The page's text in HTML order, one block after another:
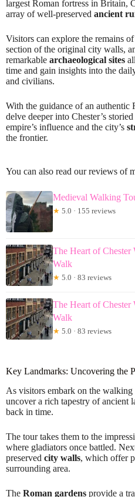
largest Roman fortress in Britain,
array of well-preserved ancient
Visitors can explore the remains
section of the original city walls,
remarkable archaeological sites
time and gain insights into the
and civilians.
With the guidance of an authentic
delve deeper into Chester’s
empire’s influence and the city’s
the frontier.
You can also read our reviews of
Medieval Walking
★ 5.0 · 155 reviews
The Heart of
Walk
★ 5.0 · 83 reviews
The Heart of
Walk
★ 5.0 · 83 reviews
Key Landmarks: Uncovering the
As visitors embark on the
uncover a rich tapestry of ancient
back in time.
The tour takes them to the
where gladiators once battled.
preserved city walls, which offer
surrounding area.
The Roman gardens provide a